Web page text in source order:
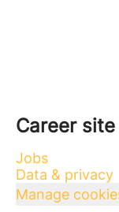
Career site
Jobs
Data & privacy
Manage